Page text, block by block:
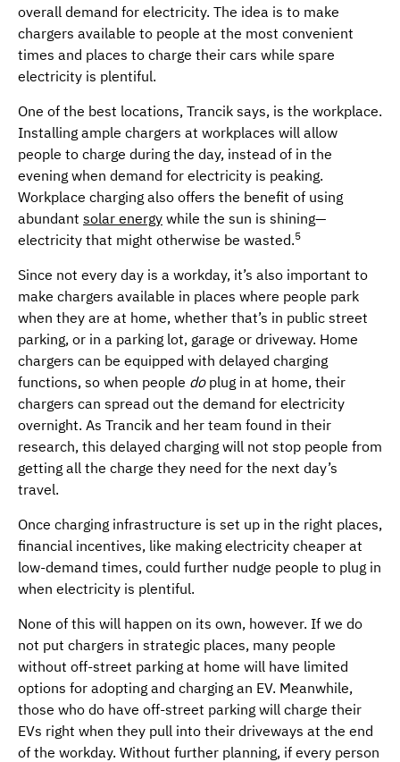
overall demand for electricity. The idea is to make
chargers available to people at the most convenient
times and places to charge their cars while spare
electricity is plentiful.
One of the best locations, Trancik says, is the workplace.
Installing ample chargers at workplaces will allow
people to charge during the day, instead of in the
evening when demand for electricity is peaking.
Workplace charging also offers the benefit of using
abundant solar energy while the sun is shining—
electricity that might otherwise be wasted.5
Since not every day is a workday, it’s also important to
make chargers available in places where people park
when they are at home, whether that’s in public street
parking, or in a parking lot, garage or driveway. Home
chargers can be equipped with delayed charging
functions, so when people doplug in at home, their
chargers can spread out the demand for electricity
overnight. As Trancik and her team found in their
research, this delayed charging will not stop people from
getting all the charge they need for the next day’s
travel.
Once charging infrastructure is set up in the right places,
financial incentives, like making electricity cheaper at
low-demand times, could further nudge people to plug in
when electricity is plentiful.
None of this will happen on its own, however. If we do
not put chargers in strategic places, many people
without off-street parking at home will have limited
options for adopting and charging an EV. Meanwhile,
those who do have off-street parking will charge their
EVs right when they pull into their driveways at the end
of the workday. Without further planning, if every person